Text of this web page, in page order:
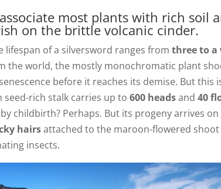
most plants with rich soil
on the brittle volcanic cinder.
lifespan of a silversword ranges from three to a
the world, the mostly monochromatic plant
before it reaches its demise. But this
seed-rich stalk carries up to600 headsand40
childbirth? Perhaps. But its progeny arrives
hairsattached to the maroon-flowered
insects.